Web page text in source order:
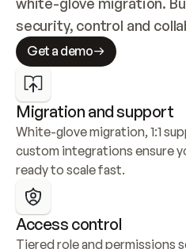
security, control and
Get a demo
Migration and support
White-glove migration, 1:1
custom integrations ensure
ready to scale fast.
Access control
Tiered role and permissions